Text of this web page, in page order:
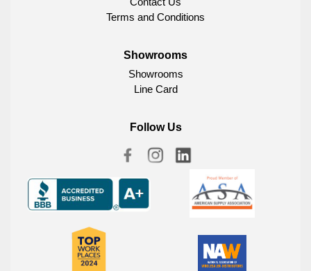
Terms and Conditions
Showrooms
Showrooms
Line Card
Follow Us